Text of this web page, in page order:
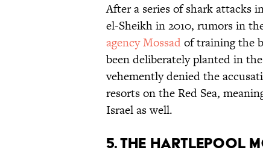
After a series of shark attacks
el-Sheikh in 2010, rumors in
agency Mossadof training the
been deliberately planted in
vehemently denied the
resorts on the Red Sea,
Israel as well.
5. THE HARTLEPOOL